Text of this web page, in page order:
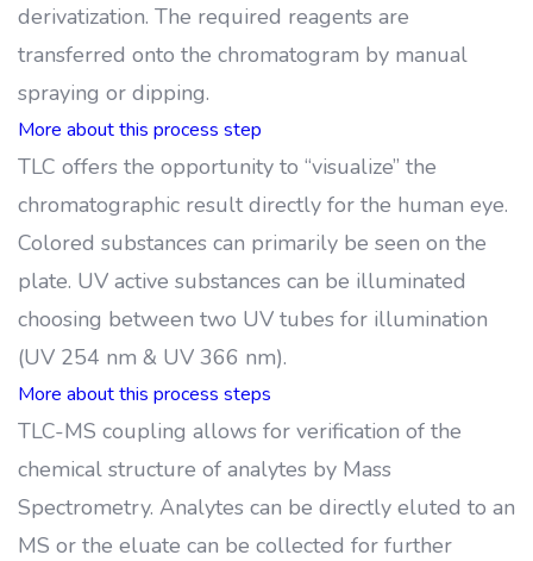
derivatization. The required reagents are
transferred onto the chromatogram by manual
spraying or dipping.
More about this process step
TLC offers the opportunity to “visualize” the
chromatographic result directly for the human eye.
Colored substances can primarily be seen on the
plate. UV active substances can be illuminated
choosing between two UV tubes for illumination
(UV 254 nm & UV 366 nm).
More about this process steps
TLC-MS coupling allows for verification of the
chemical structure of analytes by Mass
Spectrometry. Analytes can be directly eluted to an
MS or the eluate can be collected for further